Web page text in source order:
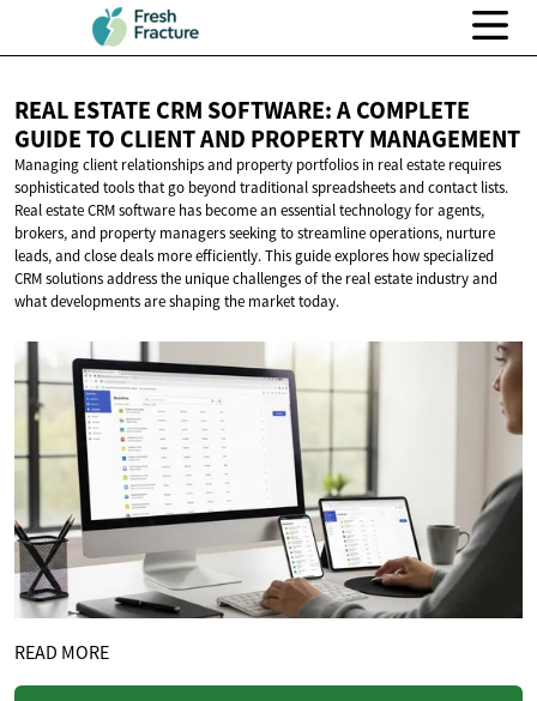
REAL ESTATE CRM SOFTWARE: A COMPLETE
GUIDE TO CLIENT AND PROPERTY MANAGEMENT
Managing client relationships and property portfolios in real estate requires
sophisticated tools that go beyond traditional spreadsheets and contact lists.
Real estate CRM software has become an essential technology for agents,
brokers, and property managers seeking to streamline operations, nurture
leads, and close deals more efficiently. This guide explores how specialized
CRM solutions address the unique challenges of the real estate industry and
what developments are shaping the market today.
READ MORE